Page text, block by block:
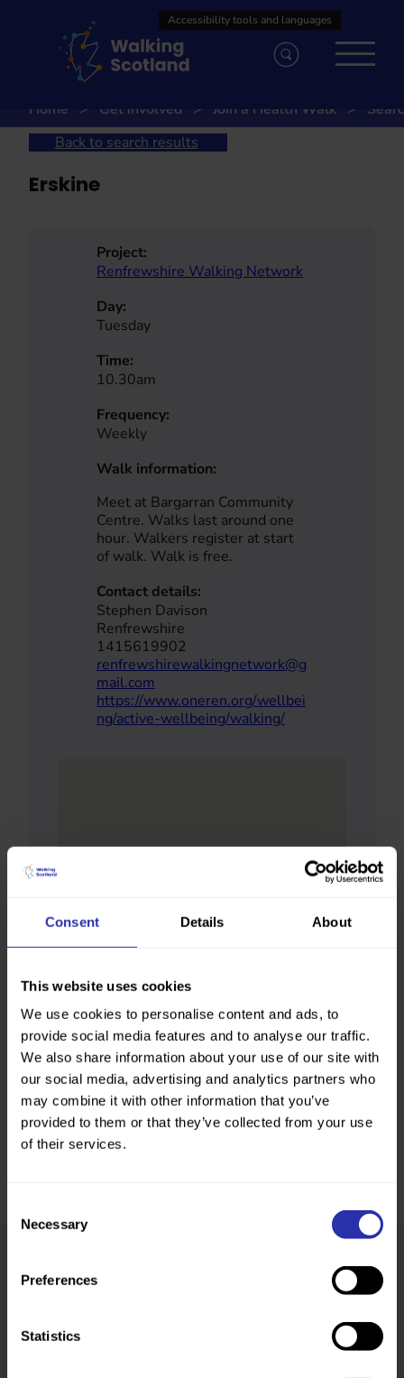
Consent Details About
This website uses cookies
We use cookies to personalise content and ads, to
provide social media features and to analyse our traffic.
We also share information about your use of our site with
our social media, advertising and analytics partners who
may combine it with other information that you’ve
provided to them or that they’ve collected from your use
of their services.
Selection
Necessary
Preferences
Statistics
Home Get involved Join a Health Walk
Back to search results
Erskine
Project:
Renfrewshire Walking Network
Day:
Tuesday
Time:
10.30am
Frequency:
Weekly
Walk information:
Meet at Bargarran Community
Centre. Walks last around one
hour. Walkers register at start
of walk. Walk is free.
Contact details:
Stephen Davison
Renfrewshire
1415619902
renfrewshirewalkingnetwork@g
mail.com
https://www.oneren.org/wellbei
ng/active-wellbeing/walking/
Was this page helpful?